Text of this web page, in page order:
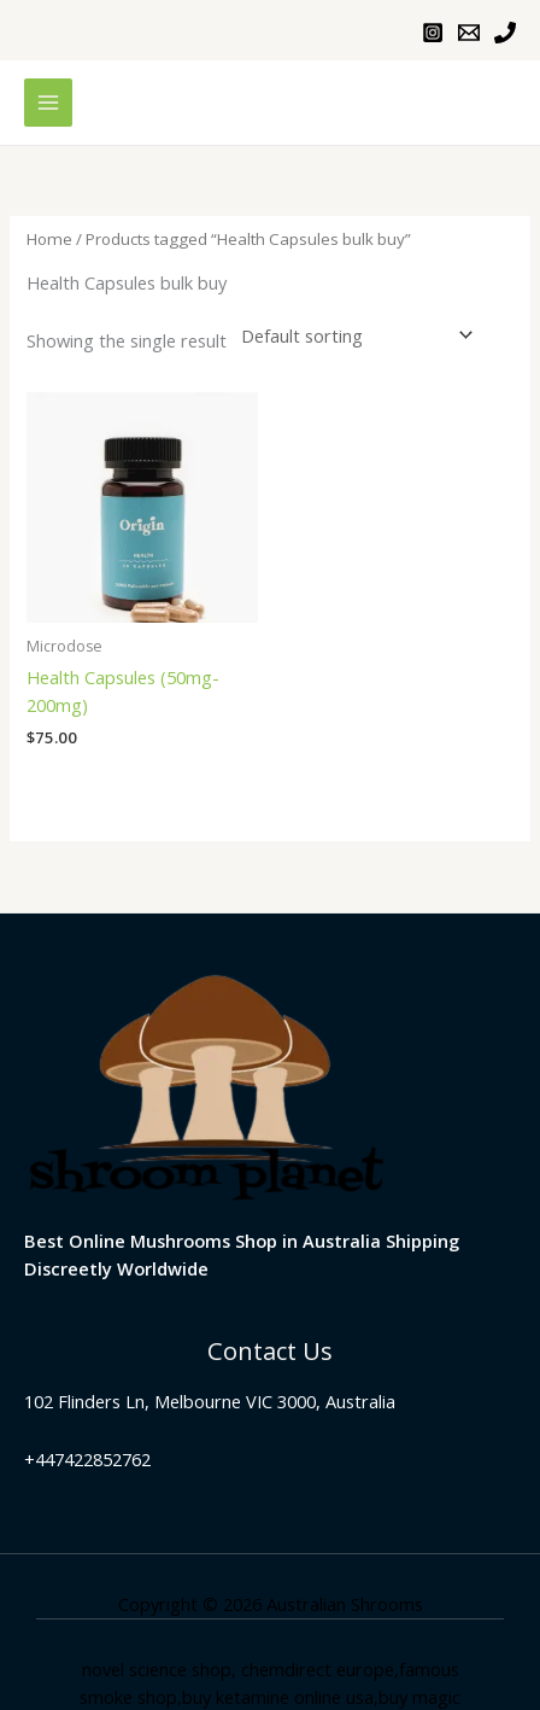
Home / Products tagged “Health Capsules bulk buy”
Health Capsules bulk buy
Showing the single result
Microdose
Health Capsules (50mg-
200mg)
$75.00
Best Online Mushrooms Shop in Australia Shipping
Discreetly Worldwide
Contact Us
102 Flinders Ln, Melbourne VIC 3000, Australia
+447422852762
Copyright © 2026 Australian Shrooms
novel science shop, chemdirect europe,famous
smoke shop,buy ketamine online usa,buy magic